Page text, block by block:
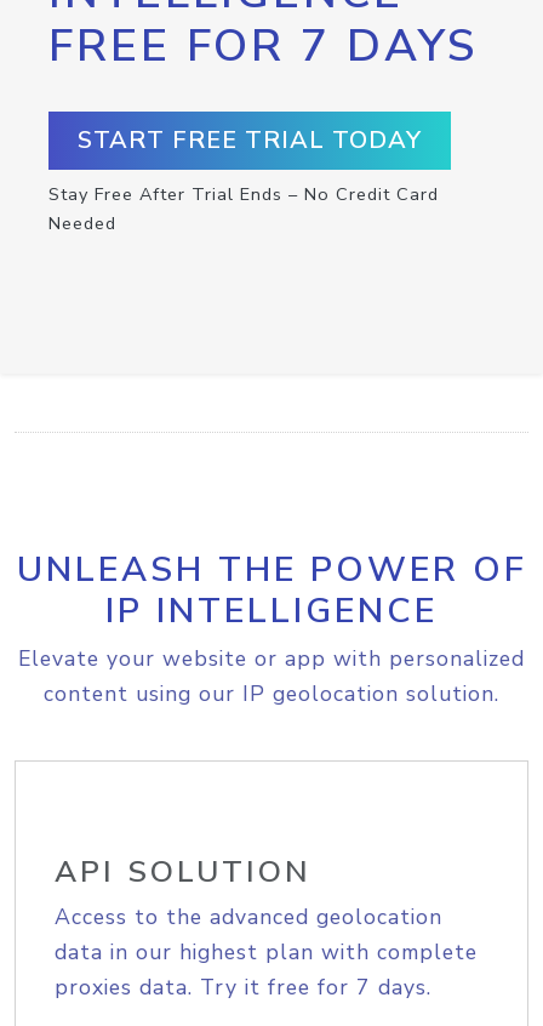
FREE FOR 7 DAYS
START FREE TRIAL TODAY
Stay Free After Trial Ends – No Credit Card
Needed
UNLEASH THE POWER OF
IP INTELLIGENCE
Elevate your website or app with personalized
content using our IP geolocation solution.
API SOLUTION
Access to the advanced geolocation
data in our highest plan with complete
proxies data. Try it free for 7 days.